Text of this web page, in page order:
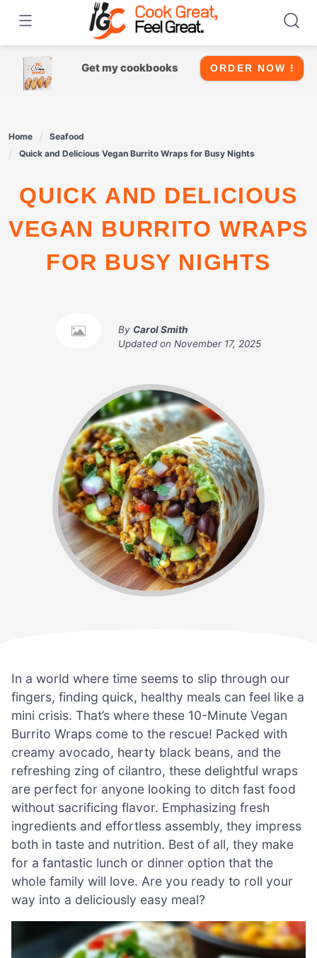
content
Get my cookbooks ORDER NOW !
Home
Seafood
Quick and Delicious Vegan Burrito Wraps for Busy Nights
QUICK AND DELICIOUS
VEGAN BURRITO WRAPS
FOR BUSY NIGHTS
By Carol Smith
Updated on November 17, 2025
In a world where time seems to slip through our
fingers, finding quick, healthy meals can feel like a
mini crisis. That’s where these 10-Minute Vegan
Burrito Wraps come to the rescue! Packed with
creamy avocado, hearty black beans, and the
refreshing zing of cilantro, these delightful wraps
are perfect for anyone looking to ditch fast food
without sacrificing flavor. Emphasizing fresh
ingredients and effortless assembly, they impress
both in taste and nutrition. Best of all, they make
for a fantastic lunch or dinner option that the
whole family will love. Are you ready to roll your
way into a deliciously easy meal?